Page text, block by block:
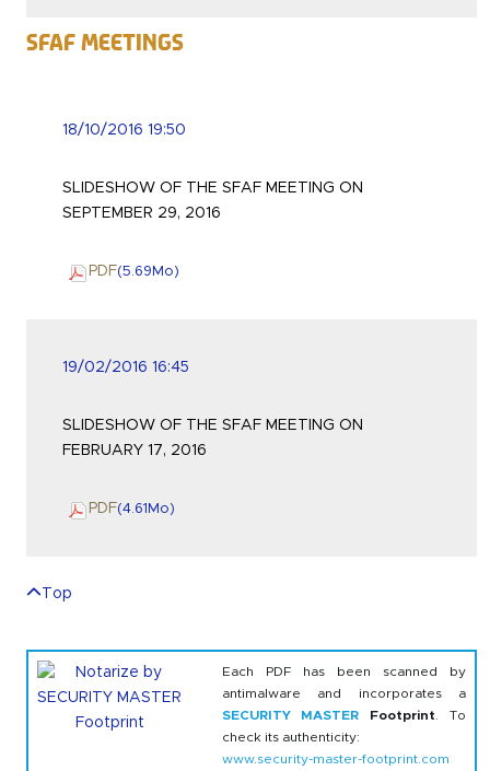
SFAF Meetings
18/10/2016 19:50
SLIDESHOW OF THE SFAF MEETING ON
SEPTEMBER 29, 2016
PDF(5.69 Mo)
19/02/2016 16:45
SLIDESHOW OF THE SFAF MEETING ON
FEBRUARY 17, 2016
PDF(4.61 Mo)
Top
Each PDF has been scanned by
antimalware and incorporates a
SECURITY MASTER Footprint . To
check its authenticity:
www.security-master-footprint.com